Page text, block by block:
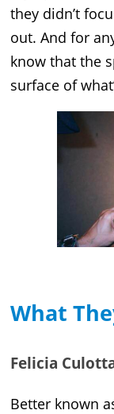
they didn’t
out. And for
know that the
surface of
What
Felicia
Better known